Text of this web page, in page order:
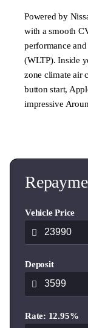
Powered by
with a smooth
performance
(WLTP). Inside
zone climate air
button start,
impressive
The ST-L is
value. A
anyone wanting
Your new
the Waikato
WE TRADE:
Looking to
Vehicle Price
Deposit
Rate: 12.95%